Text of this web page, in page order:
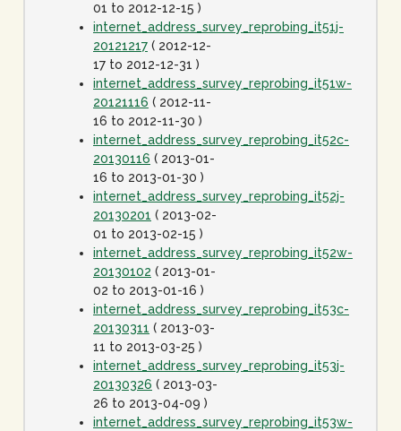
01 to 2012-12-15 )
internet_address_survey_reprobing_it51j-
20121217 ( 2012-12-
17 to 2012-12-31 )
internet_address_survey_reprobing_it51w-
20121116 ( 2012-11-
16 to 2012-11-30 )
internet_address_survey_reprobing_it52c-
20130116 ( 2013-01-
16 to 2013-01-30 )
internet_address_survey_reprobing_it52j-
20130201 ( 2013-02-
01 to 2013-02-15 )
internet_address_survey_reprobing_it52w-
20130102 ( 2013-01-
02 to 2013-01-16 )
internet_address_survey_reprobing_it53c-
20130311 ( 2013-03-
11 to 2013-03-25 )
internet_address_survey_reprobing_it53j-
20130326 ( 2013-03-
26 to 2013-04-09 )
internet_address_survey_reprobing_it53w-